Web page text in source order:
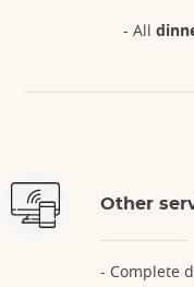
- All
Other
- Complete